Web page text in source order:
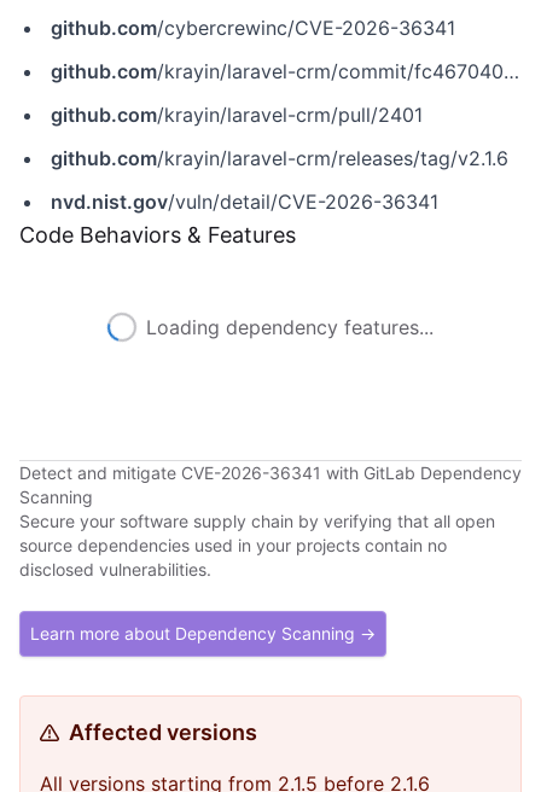
github.com/cybercrewinc/CVE-2026-36341
github.com/krayin/laravel-crm/commit/fc467040de21803cb2b67c2229d2dfcf731d2d3e
github.com/krayin/laravel-crm/pull/2401
github.com/krayin/laravel-crm/releases/tag/v2.1.6
nvd.nist.gov/vuln/detail/CVE-2026-36341
Code Behaviors & Features
Loading dependency features...
Detect and mitigate CVE-2026-36341 with GitLab Dependency
Scanning
Secure your software supply chain by verifying that all open
source dependencies used in your projects contain no
disclosed vulnerabilities.
Learn more about Dependency Scanning →
Affected versions
All versions starting from 2.1.5 before 2.1.6